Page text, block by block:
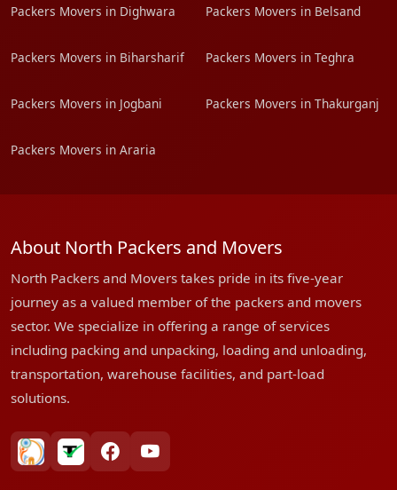
Packers Movers in Dighwara Packers Movers in Belsand
Packers Movers in Biharsharif Packers Movers in Teghra
Packers Movers in Jogbani Packers Movers in Thakurganj
Packers Movers in Araria
About North Packers and Movers
North Packers and Movers takes pride in its five-year
journey as a valued member of the packers and movers
sector. We specialize in offering a range of services
including packing and unpacking, loading and unloading,
transportation, warehouse facilities, and part-load
solutions.
bharatpackersgroup
truelyverified
facebookyoutube